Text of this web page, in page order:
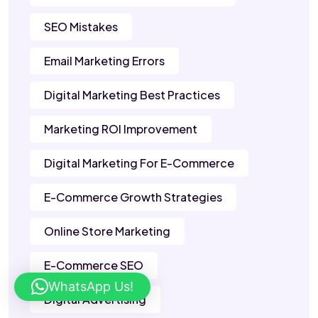
SEO Mistakes
Email Marketing Errors
Digital Marketing Best Practices
Marketing ROI Improvement
Digital Marketing For E-Commerce
E-Commerce Growth Strategies
Online Store Marketing
E-Commerce SEO
Digital Advertising
WhatsApp Us!